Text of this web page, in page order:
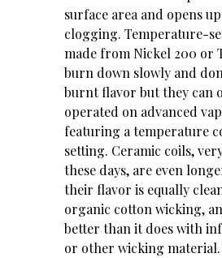
surface area and opens
clogging. Temperature-
made from Nickel 200 or
burn down slowly and
burnt flavor but they can
operated on advanced
featuring a temperature
setting. Ceramic coils,
these days, are even
their flavor is equally
organic cotton wicking,
better than it does with
or other wicking